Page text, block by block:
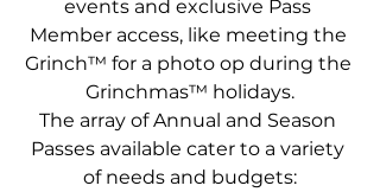
events and exclusive Pass
Member access, like meeting the
Grinch™ for a photo op during the
Grinchmas™ holidays.
The array of Annual and Season
Passes available cater to a variety
of needs and budgets: